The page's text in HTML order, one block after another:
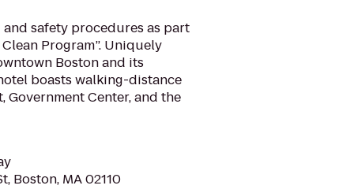
safety procedures as part
Program”. Uniquely
Boston and its
boasts walking-distance
Center, and the
Boston, MA 02110